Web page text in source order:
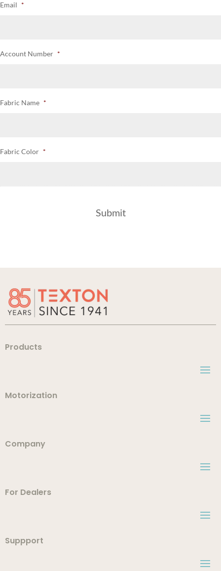
Email *
Account Number *
Fabric Name *
Fabric Color *
Products
Motorization
Company
For Dealers
Suppport